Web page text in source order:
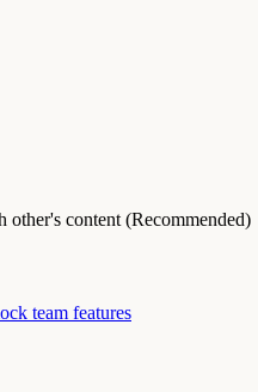
content (Recommended)
team features